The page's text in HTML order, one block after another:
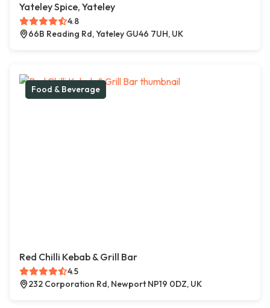
Yateley Spice, Yateley
4.8
66B Reading Rd, Yateley GU46 7UH, UK
Food & Beverage
Red Chilli Kebab & Grill Bar
4.5
232 Corporation Rd, Newport NP19 0DZ, UK